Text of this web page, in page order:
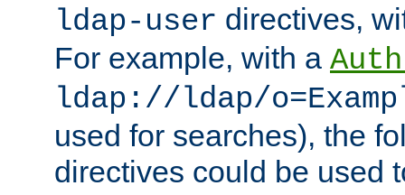
ldap-user directives,
For example, with a
ldap://ldap/
used for searches), the
directives could be used